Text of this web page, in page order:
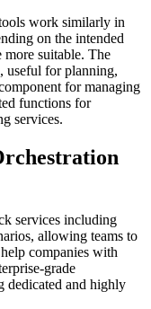
work similarly in
on the intended
more suitable. The
useful for planning,
for managing
functions for
services.
services including
allowing teams to
companies with
grade
dedicated and highly